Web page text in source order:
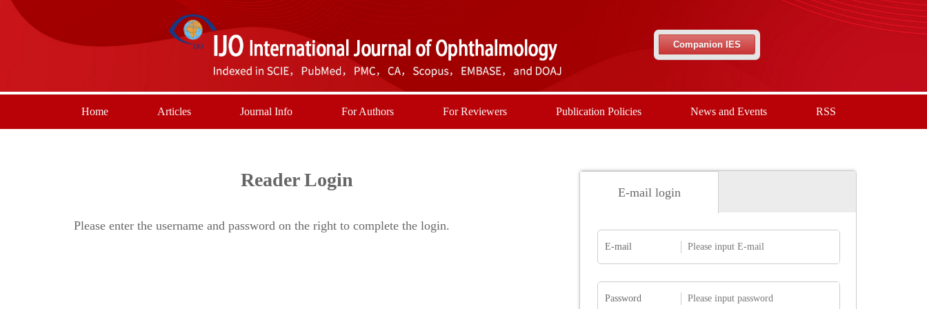
Companion IES
Home Articles Journal Info For Authors For Reviewers Publication Policies News and Events RSS
Reader Login
Please enter the username and password on the right to complete the login.
E-mail login
E-mail
Password